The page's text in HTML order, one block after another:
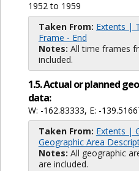
1952 to 1959
Taken From: Extents |
Frame - End
Notes: All time frames
included.
1.5. Actual or planned
data:
W: -162.83333, E: -
Taken From: Extents |
Geographic Area
Notes: All geographic
are included.